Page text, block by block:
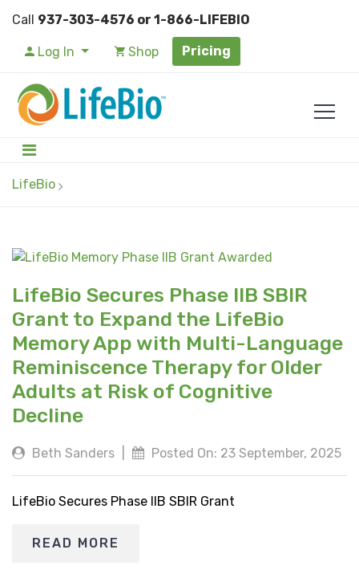
Call 937-303-4576 or 1-866-LIFEBIO
Log In Shop Pricing
LifeBio
LifeBio Secures Phase IIB SBIR
Grant to Expand the LifeBio
Memory App with Multi-Language
Reminiscence Therapy for Older
Adults at Risk of Cognitive
Decline
Beth Sanders Posted On: 23 September, 2025
LifeBio Secures Phase IIB SBIR Grant
READ MORE